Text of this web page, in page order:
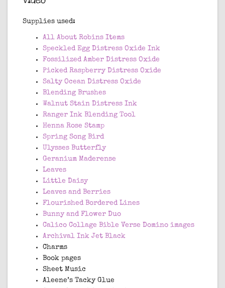
Supplies used:
All About Robins Items
Speckled Egg Distress Oxide Ink
Fossilized Amber Distress Oxide
Picked Raspberry Distress Oxide
Salty Ocean Distress Oxide
Blending Brushes
Walnut Stain Distress Ink
Ranger Ink Blending Tool
Henna Rose Stamp
Spring Song Bird
Ulysses Butterfly
Geranium Maderense
Leaves
Little Daisy
Leaves and Berries
Flourished Bordered Lines
Bunny and Flower Duo
Calico Collage Bible Verse Domino images
Archival Ink Jet Black
Charms
Book pages
Sheet Music
Aleene’s Tacky Glue